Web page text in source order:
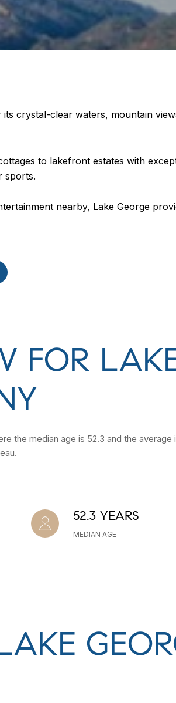
crystal-clear waters, mountain
to lakefront estates with
sports.
nearby, Lake George
FOR
the median age is 52.3 and the average
52.3 YEARS
MEDIAN AGE